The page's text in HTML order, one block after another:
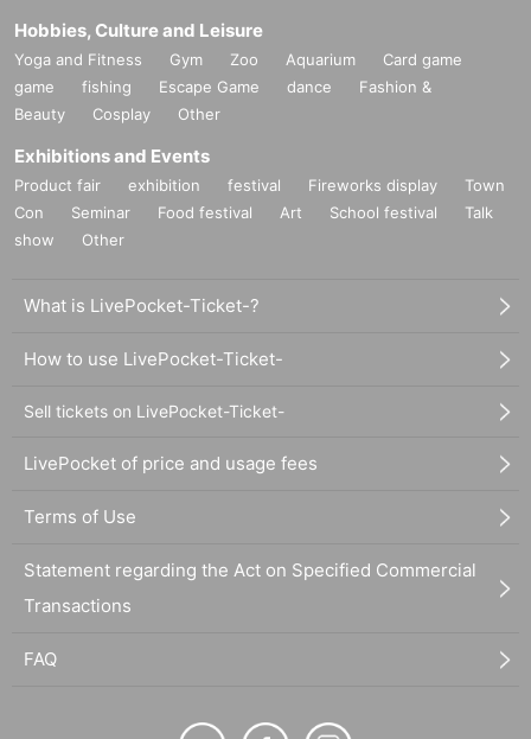
Hobbies, Culture and Leisure
Yoga and Fitness Gym Zoo Aquarium
Card game
game
fishing Escape Game dance
Fashion &
Beauty
Cosplay Other
Exhibitions and Events
Product fair exhibition festival Fireworks display
Town
Con
Seminar Food festival Art School festival
Talk
show
Other
What is LivePocket-Ticket-?
How to use LivePocket-Ticket-
Sell tickets on LivePocket-Ticket-
LivePocket of price and usage fees
Terms of Use
Statement regarding the Act on Specified Commercial
Transactions
FAQ